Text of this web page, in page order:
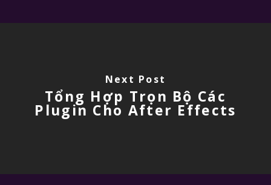
Next Post
Tổng Hợp Trọn Bộ Các
Plugin Cho After Effects